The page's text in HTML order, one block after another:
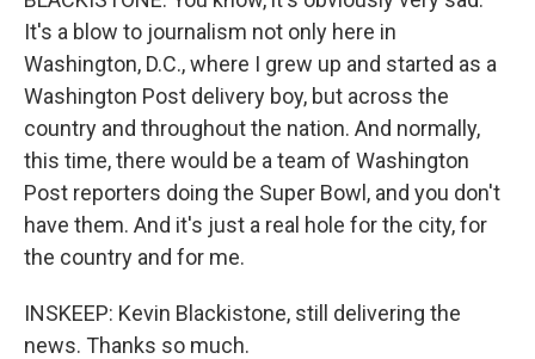
It's a blow to journalism not only here in
Washington, D.C., where I grew up and started as a
Washington Post delivery boy, but across the
country and throughout the nation. And normally,
this time, there would be a team of Washington
Post reporters doing the Super Bowl, and you don't
have them. And it's just a real hole for the city, for
the country and for me.
INSKEEP: Kevin Blackistone, still delivering the
news. Thanks so much.